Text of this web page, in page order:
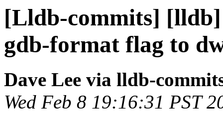
[Lldb-commits]
gdb-format flag to
Dave Lee via lldb-
Wed Feb 8 19:16:31 PST